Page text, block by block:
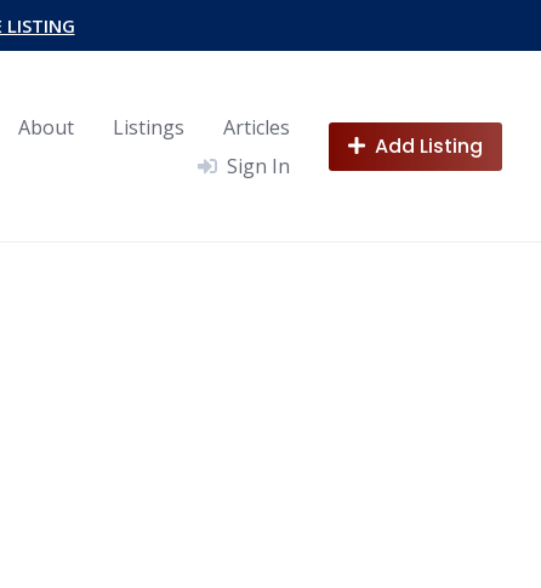
LISTING
About Listings
Articles
Sign In
Add Listing